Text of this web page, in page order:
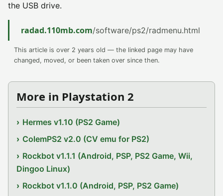
the USB drive.
radad.110mb.com/software/ps2/radmenu.html
This article is over 2 years old — the linked page may have
changed, moved, or been taken over since then.
More in Playstation 2
Hermes v1.10 (PS2 Game)
ColemPS2 v2.0 (CV emu for PS2)
Rockbot v1.1.1 (Android, PSP, PS2 Game, Wii,
Dingoo Linux)
Rockbot v1.1.0 (Android, PSP, PS2 Game)